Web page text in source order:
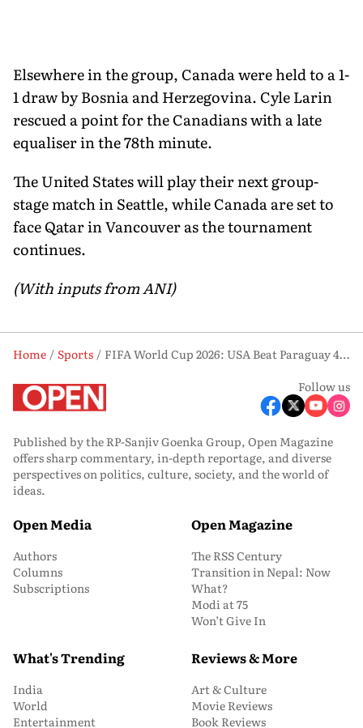
Elsewhere in the group, Canada were held to a 1-
1 draw by Bosnia and Herzegovina. Cyle Larin
rescued a point for the Canadians with a late
equaliser in the 78th minute.
The United States will play their next group-
stage match in Seattle, while Canada are set to
face Qatar in Vancouver as the tournament
continues.
(With inputs from ANI)
Home Sports
FIFA World Cup 2026: USA Beat Paraguay 4-1 in Dominant Opening Match
Follow us
Published by the RP-Sanjiv Goenka Group, Open Magazine
offers sharp commentary, in-depth reportage, and diverse
perspectives on politics, culture, society, and the world of
ideas.
Open Media
Authors
Columns
Subscriptions
Open Magazine
The RSS Century
Transition in Nepal: Now
What?
Modi at 75
Won’t Give In
What's Trending
India
World
Entertainment
Reviews & More
Art & Culture
Movie Reviews
Book Reviews